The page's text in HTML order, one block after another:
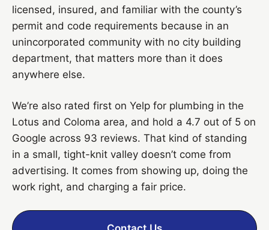
licensed, insured, and familiar with the county’s
permit and code requirements because in an
unincorporated community with no city building
department, that matters more than it does
anywhere else.
We’re also rated first on Yelp for plumbing in the
Lotus and Coloma area, and hold a 4.7 out of 5 on
Google across 93 reviews. That kind of standing
in a small, tight-knit valley doesn’t come from
advertising. It comes from showing up, doing the
work right, and charging a fair price.